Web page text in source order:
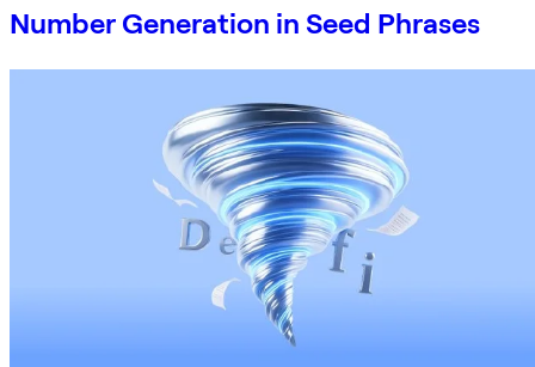
Number Generation in Seed Phrases